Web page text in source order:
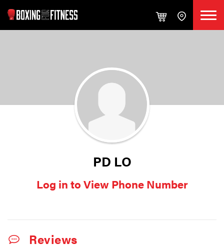
PD LO
Log in to View Phone Number
Reviews